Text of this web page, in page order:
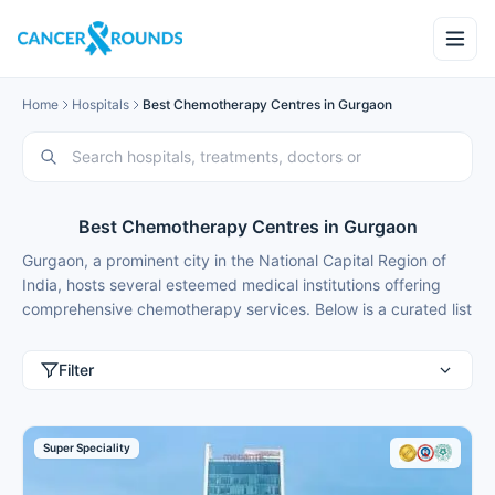
Home Hospitals Best Chemotherapy Centres in Gurgaon
Best Chemotherapy Centres in Gurgaon
Gurgaon, a prominent city in the National Capital Region of
India, hosts several esteemed medical institutions offering
comprehensive chemotherapy services. Below is a curated list
approximate costs, rehabilitation support, and answers to
Best Chemotherapy Centres in Gurgaon
Accreditations
& Affiliations
Chemotherapy
Filter
Super Speciality